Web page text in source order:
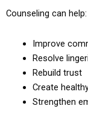
Counseling can help:
Improve
Resolve
Rebuild trust
Create
Strengthen